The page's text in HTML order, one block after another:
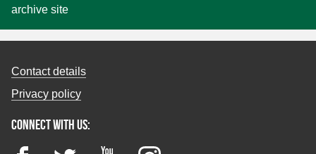
archive site
Contact details
Privacy policy
Connect with us: